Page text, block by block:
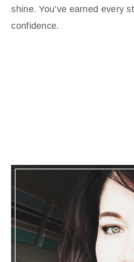
shine. You’ve earned every
confidence.